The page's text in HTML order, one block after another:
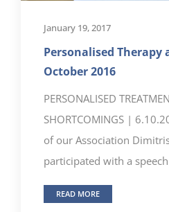
January 19, 2017
Personalised
October 2016
PERSONALISED
SHORTCOMINGS |
of our Association
participated with a
READ MORE